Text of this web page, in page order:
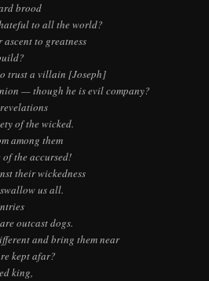
brood
to all the world?
to greatness
trust a villain [Joseph]
— though he is evil company?
of the wicked.
among them
of the accursed!
their wickedness
us all.
outcast dogs.
and bring them near
kept afar?
king,